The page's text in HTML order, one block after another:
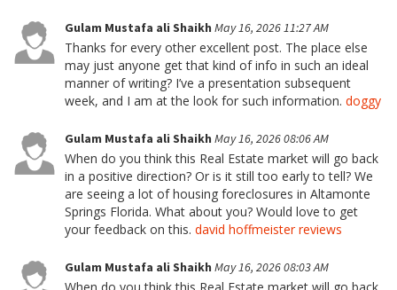
Gulam Mustafa ali Shaikh May 16, 2026 11:27 AM
Thanks for every other excellent post. The place else
may just anyone get that kind of info in such an ideal
manner of writing? I’ve a presentation subsequent
week, and I am at the look for such information. doggy
Gulam Mustafa ali Shaikh May 16, 2026 08:06 AM
When do you think this Real Estate market will go back
in a positive direction? Or is it still too early to tell? We
are seeing a lot of housing foreclosures in Altamonte
Springs Florida. What about you? Would love to get
your feedback on this. david hoffmeister reviews
Gulam Mustafa ali Shaikh May 16, 2026 08:03 AM